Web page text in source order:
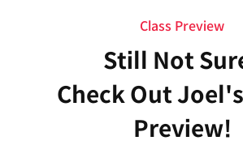
Class Preview
Still Not
Check Out
Preview!